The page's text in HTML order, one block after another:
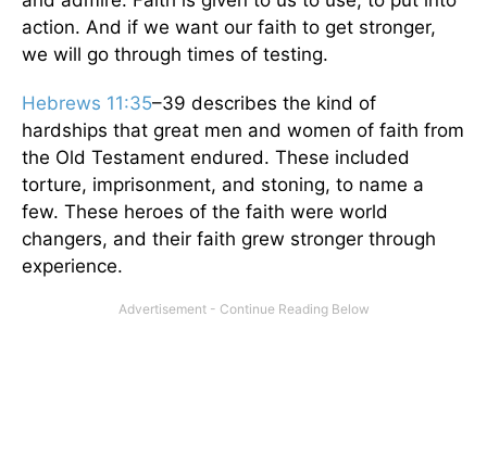
action. And if we want our faith to get stronger,
we will go through times of testing.
Hebrews 11:35–39 describes the kind of
hardships that great men and women of faith from
the Old Testament endured. These included
torture, imprisonment, and stoning, to name a
few. These heroes of the faith were world
changers, and their faith grew stronger through
experience.